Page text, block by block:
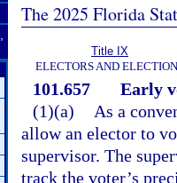
The 2025 Florida
Title IX
ELECTORS AND
101.657
Early
(1)(a)
As a
allow an elector to
supervisor. The
track the voter’s